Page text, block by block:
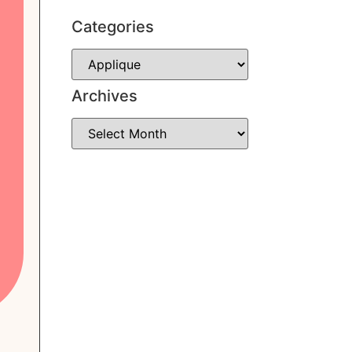
Categories
Archives